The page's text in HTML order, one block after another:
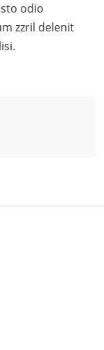
odio
zzril delenit